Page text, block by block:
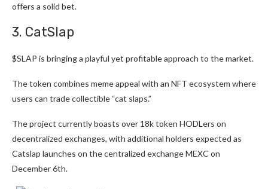
offers a solid bet.
3. CatSlap
$SLAP is bringing a playful yet profitable approach to the market.
The token combines meme appeal with an NFT ecosystem where
users can trade collectible “cat slaps.”
The project currently boasts over 18k token HODLers on
decentralized exchanges, with additional holders expected as
Catslap launches on the centralized exchange MEXC on
December 6th.